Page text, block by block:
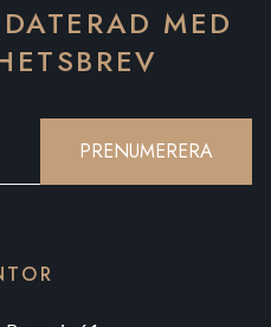
MED
PRENUMERERA